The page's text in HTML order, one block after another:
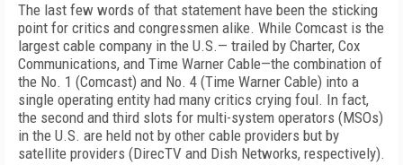
The last few words of that statement have been the sticking
point for critics and congressmen alike. While Comcast is the
largest cable company in the U.S.— trailed by Charter, Cox
Communications, and Time Warner Cable—the combination of
the No. 1 (Comcast) and No. 4 (Time Warner Cable) into a
single operating entity had many critics crying foul. In fact,
the second and third slots for multi-system operators (MSOs)
in the U.S. are held not by other cable providers but by
satellite providers (DirecTV and Dish Networks, respectively).